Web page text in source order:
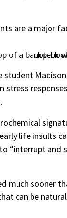
are a major
Madison
stress
life insults
“interrupt and
much sooner
can be